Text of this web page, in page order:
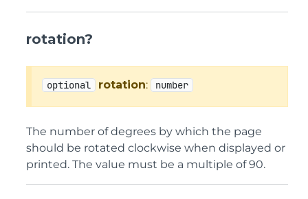
rotation?
optional rotation: number
The number of degrees by which the page
should be rotated clockwise when displayed or
printed. The value must be a multiple of 90.